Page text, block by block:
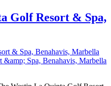
Golf Resort & Spa,
Spa, Benahavis, Marbella